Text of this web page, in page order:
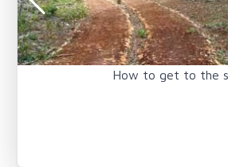
How to get to the